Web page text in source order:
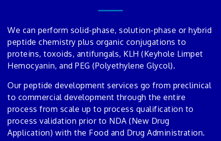
We can perform solid-phase, solution-phase or hybrid
peptide chemistry plus organic conjugations to
proteins, toxoids, antifungals, KLH (Keyhole Limpet
Hemocyanin, and PEG (Polyethylene Glycol).
Our peptide development services go from preclinical
to commercial development through the entire
process from scale up to process qualification to
process validation prior to NDA (New Drug
Application) with the Food and Drug Administration.